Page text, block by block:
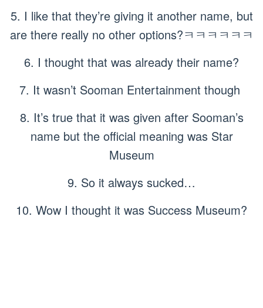
5. I like that they’re giving it another name, but
are there really no other options?ㅋㅋㅋㅋㅋㅋ
6. I thought that was already their name?
7. It wasn’t Sooman Entertainment though
8. It’s true that it was given after Sooman’s
name but the official meaning was Star
Museum
9. So it always sucked…
10. Wow I thought it was Success Museum?